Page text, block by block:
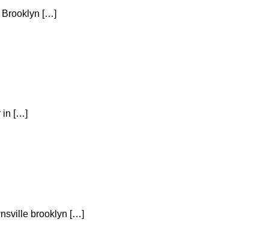
Brooklyn […]
in […]
brooklyn […]